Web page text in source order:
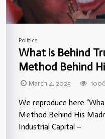
Politics
What is Behind
Method Behind
March 4, 2025 1006
We reproduce here
Method Behind His
Industrial Capital –